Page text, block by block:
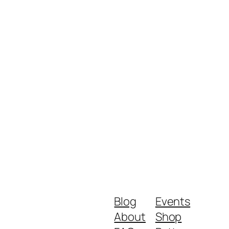
Blog
About
Events
Shop